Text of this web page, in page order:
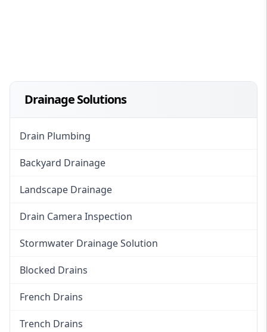
Drainage Solutions
Drain Plumbing
Backyard Drainage
Landscape Drainage
Drain Camera Inspection
Stormwater Drainage Solution
Blocked Drains
French Drains
Trench Drains